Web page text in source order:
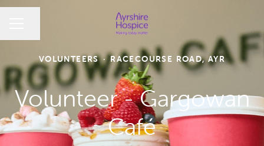
VOLUNTEERS · RACECOURSE ROAD, AYR
Volunteer - Gargowan
Café